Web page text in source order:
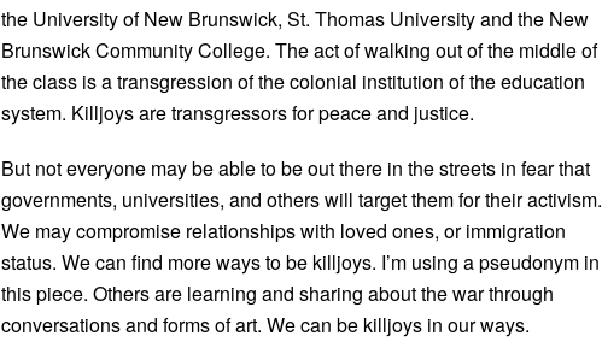
the University of New Brunswick, St. Thomas University and the New
Brunswick Community College. The act of walking out of the middle of
the class is a transgression of the colonial institution of the education
system. Killjoys are transgressors for peace and justice.
But not everyone may be able to be out there in the streets in fear that
governments, universities, and others will target them for their activism.
We may compromise relationships with loved ones, or immigration
status. We can find more ways to be killjoys. I’m using a pseudonym in
this piece. Others are learning and sharing about the war through
conversations and forms of art. We can be killjoys in our ways.